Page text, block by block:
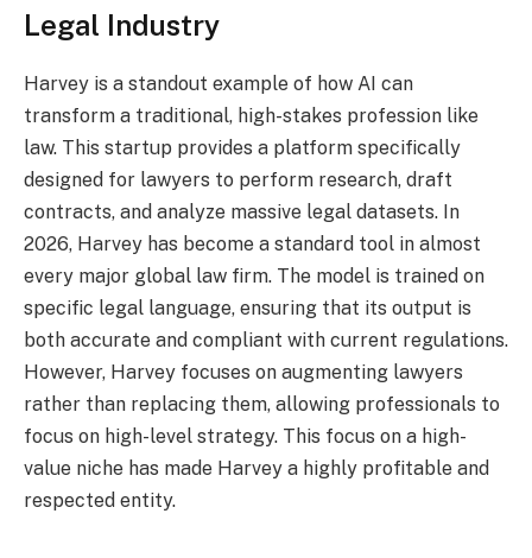
Legal Industry
Harvey is a standout example of how AI can
transform a traditional, high-stakes profession like
law. This startup provides a platform specifically
designed for lawyers to perform research, draft
contracts, and analyze massive legal datasets. In
2026, Harvey has become a standard tool in almost
every major global law firm. The model is trained on
specific legal language, ensuring that its output is
both accurate and compliant with current regulations.
However, Harvey focuses on augmenting lawyers
rather than replacing them, allowing professionals to
focus on high-level strategy. This focus on a high-
value niche has made Harvey a highly profitable and
respected entity.